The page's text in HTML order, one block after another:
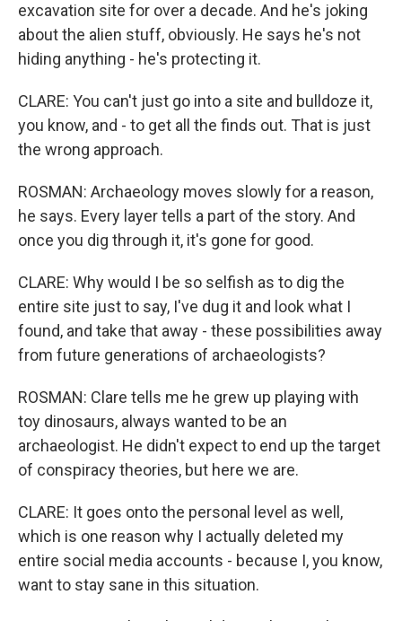
excavation site for over a decade. And he's joking
about the alien stuff, obviously. He says he's not
hiding anything - he's protecting it.
CLARE: You can't just go into a site and bulldoze it,
you know, and - to get all the finds out. That is just
the wrong approach.
ROSMAN: Archaeology moves slowly for a reason,
he says. Every layer tells a part of the story. And
once you dig through it, it's gone for good.
CLARE: Why would I be so selfish as to dig the
entire site just to say, I've dug it and look what I
found, and take that away - these possibilities away
from future generations of archaeologists?
ROSMAN: Clare tells me he grew up playing with
toy dinosaurs, always wanted to be an
archaeologist. He didn't expect to end up the target
of conspiracy theories, but here we are.
CLARE: It goes onto the personal level as well,
which is one reason why I actually deleted my
entire social media accounts - because I, you know,
want to stay sane in this situation.